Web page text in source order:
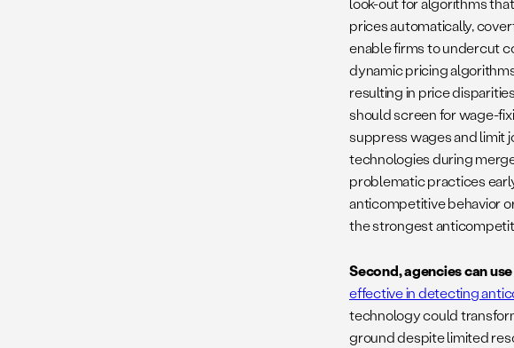
prices automatically,
enable firms to undercut
dynamic pricing
resulting in price
should screen for wage-
suppress wages and limit
technologies during
problematic practices
anticompetitive behavior
the strongest
Second, agencies can
effective in detecting
technology could
ground despite limited